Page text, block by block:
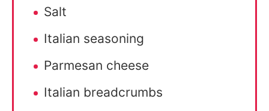
Salt
Italian seasoning
Parmesan cheese
Italian breadcrumbs